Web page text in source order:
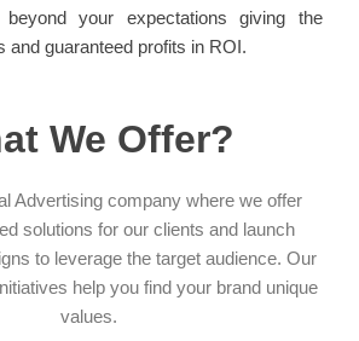
your expectations giving the
and guaranteed profits in ROI.
We Offer?
Advertising company where we offer
solutions for our clients and launch
to leverage the target audience. Our
help you find your brand unique
values.